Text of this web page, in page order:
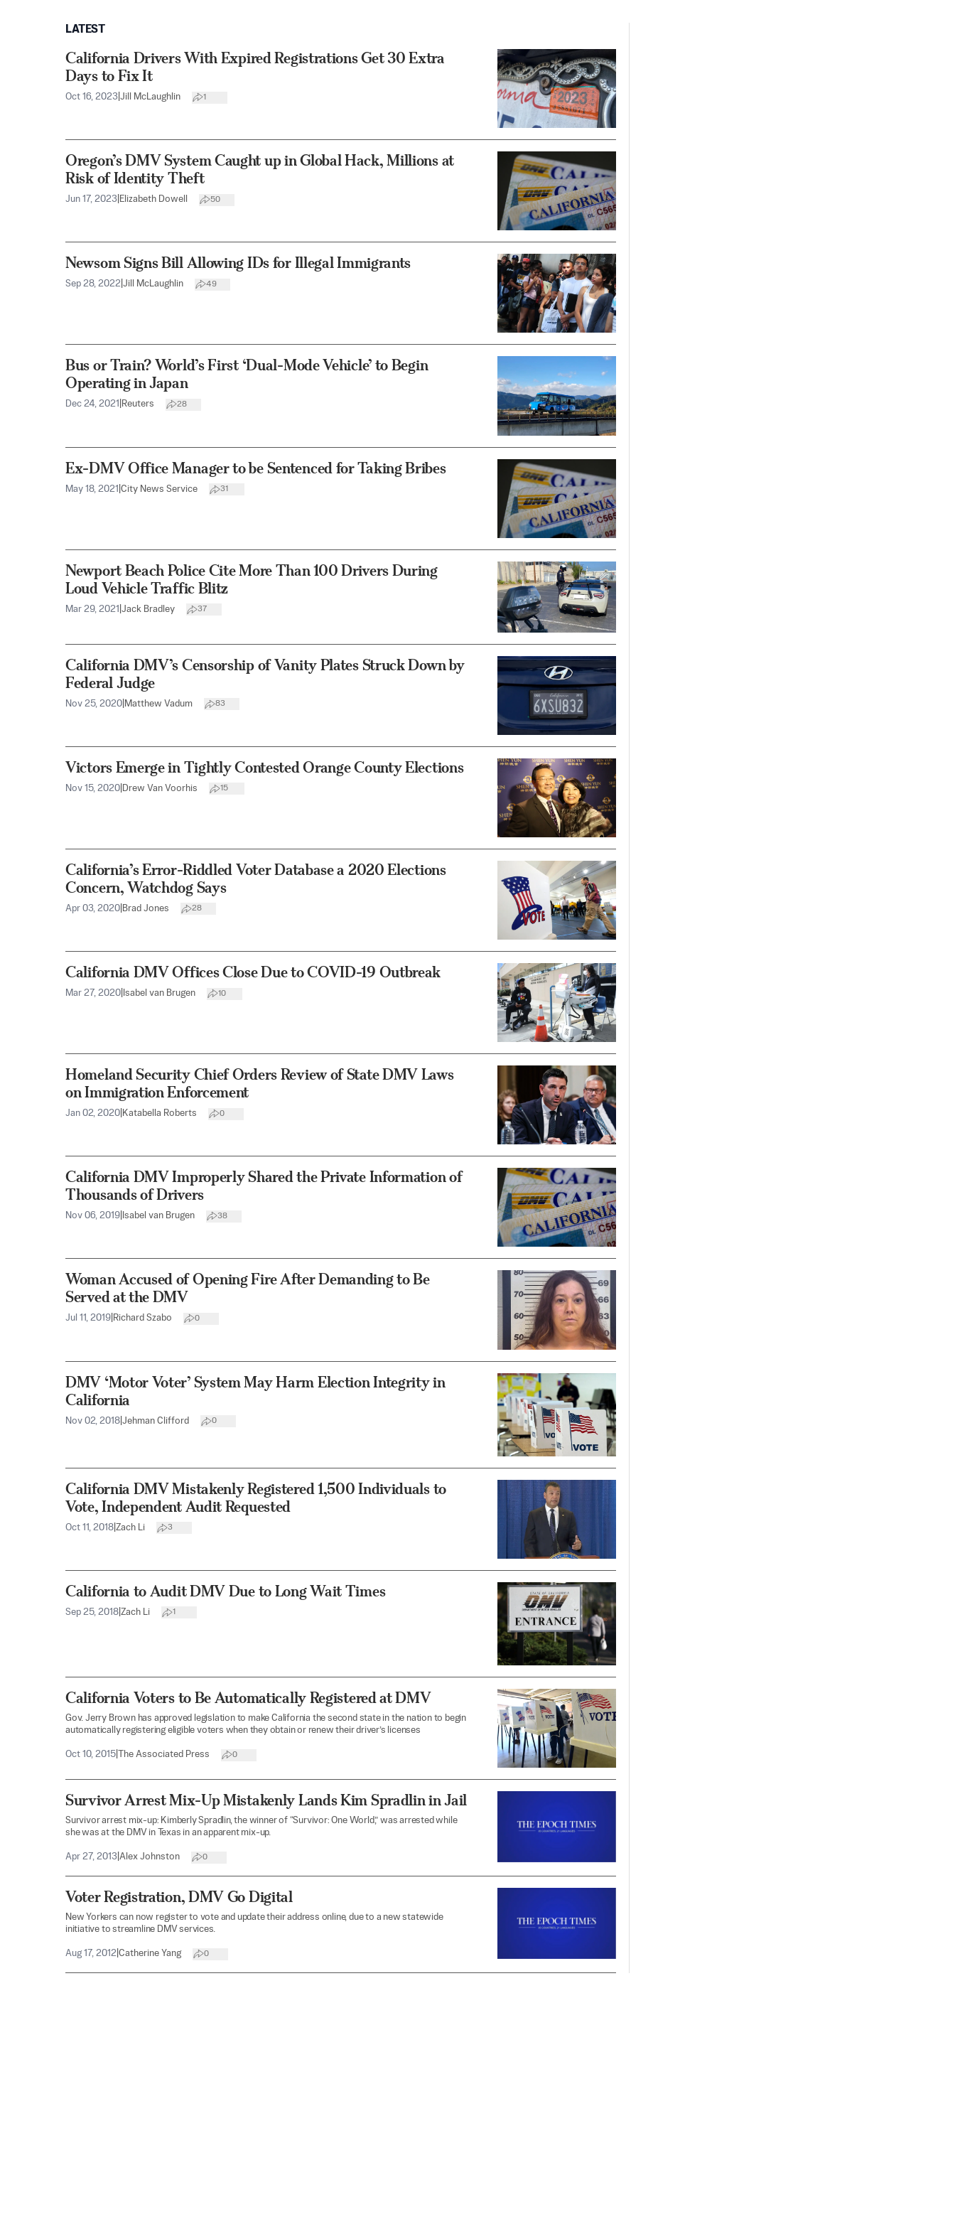
LATEST
California Drivers With Expired Registrations Get 30 Extra
Days to Fix It
Oct 16, 2023 Jill McLaughlin 1
Oregon’s DMV System Caught up in Global Hack, Millions at
Risk of Identity Theft
Jun 17, 2023 Elizabeth Dowell 50
Newsom Signs Bill Allowing IDs for Illegal Immigrants
Sep 28, 2022 Jill McLaughlin 49
Bus or Train? World’s First ‘Dual-Mode Vehicle’ to Begin
Operating in Japan
Dec 24, 2021 Reuters 28
Ex-DMV Office Manager to be Sentenced for Taking Bribes
May 18, 2021 City News Service 31
Newport Beach Police Cite More Than 100 Drivers During
Loud Vehicle Traffic Blitz
Mar 29, 2021 Jack Bradley 37
California DMV’s Censorship of Vanity Plates Struck Down by
Federal Judge
Nov 25, 2020 Matthew Vadum 83
Victors Emerge in Tightly Contested Orange County Elections
Nov 15, 2020 Drew Van Voorhis 15
California’s Error-Riddled Voter Database a 2020 Elections
Concern, Watchdog Says
Apr 03, 2020 Brad Jones 28
California DMV Offices Close Due to COVID-19 Outbreak
Mar 27, 2020 Isabel van Brugen 10
Homeland Security Chief Orders Review of State DMV Laws
on Immigration Enforcement
Jan 02, 2020 Katabella Roberts 0
California DMV Improperly Shared the Private Information of
Thousands of Drivers
Nov 06, 2019 Isabel van Brugen 38
Woman Accused of Opening Fire After Demanding to Be
Served at the DMV
Jul 11, 2019 Richard Szabo 0
DMV ‘Motor Voter’ System May Harm Election Integrity in
California
Nov 02, 2018 Jehman Clifford 0
California DMV Mistakenly Registered 1,500 Individuals to
Vote, Independent Audit Requested
Oct 11, 2018 Zach Li 3
California to Audit DMV Due to Long Wait Times
Sep 25, 2018 Zach Li 1
California Voters to Be Automatically Registered at DMV
Gov. Jerry Brown has approved legislation to make California the second state in the nation to begin
automatically registering eligible voters when they obtain or renew their driver’s licenses
Oct 10, 2015 The Associated Press 0
Survivor Arrest Mix-Up Mistakenly Lands Kim Spradlin in Jail
Survivor arrest mix-up: Kimberly Spradlin, the winner of “Survivor: One World,” was arrested while
she was at the DMV in Texas in an apparent mix-up.
Apr 27, 2013 Alex Johnston 0
Voter Registration, DMV Go Digital
New Yorkers can now register to vote and update their address online, due to a new statewide
initiative to streamline DMV services.
Aug 17, 2012 Catherine Yang 0